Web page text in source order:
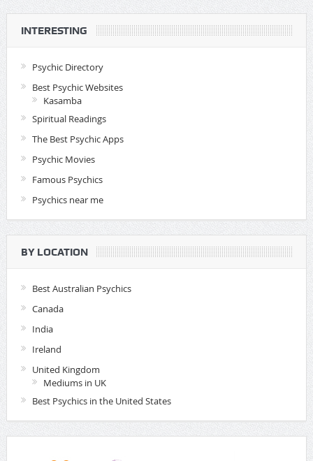
INTERESTING
Psychic Directory
Best Psychic Websites
Kasamba
Spiritual Readings
The Best Psychic Apps
Psychic Movies
Famous Psychics
Psychics near me
BY LOCATION
Best Australian Psychics
Canada
India
Ireland
United Kingdom
Mediums in UK
Best Psychics in the United States